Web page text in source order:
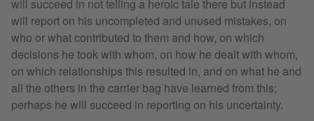
will succeed in not telling a heroic tale there but instead
will report on his uncompleted and unused mistakes, on
who or what contributed to them and how, on which
decisions he took with whom, on how he dealt with whom,
on which relationships this resulted in, and on what he and
all the others in the carrier bag have learned from this;
perhaps he will succeed in reporting on his uncertainty.